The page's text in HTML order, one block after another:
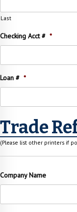
Last
Checking Acct # *
Loan # *
Trade
(Please list other printers if
Company Name